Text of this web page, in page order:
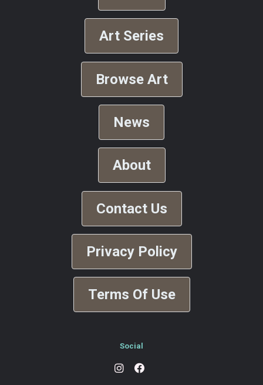
Art Series
Browse Art
News
About
Contact Us
Privacy Policy
Terms Of Use
Social